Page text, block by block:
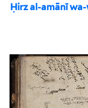
Ḥirz al-amānī